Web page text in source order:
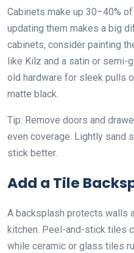
Cabinets make up 30–40% of
updating them makes a big
cabinets, consider painting
like Kilz and a satin or semi-
old hardware for sleek pulls
matte black.
Tip: Remove doors and
even coverage. Lightly sand
stick better.
Add a Tile
A backsplash protects walls
kitchen. Peel-and-stick tiles
while ceramic or glass tiles